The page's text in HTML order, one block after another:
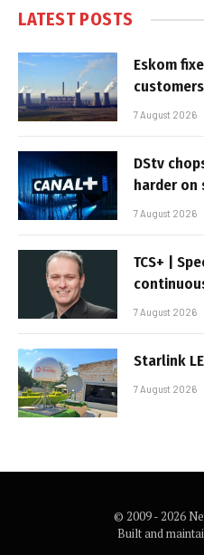
LATEST POSTS
Eskom
7 August 2026
DStv
harder on
7 August 2026
TCS+ |
7 August 2026
Starlink
7 August 2026
© 2009 - 2026
Built and